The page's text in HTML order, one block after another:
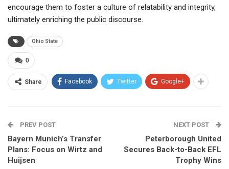
encourage them to foster a culture of relatability and integrity,
ultimately enriching the public discourse.
Ohio State
0
Share Facebook Twitter Google+
PREV POST
Bayern Munich’s Transfer
Plans: Focus on Wirtz and
Huijsen
NEXT POST
Peterborough United
Secures Back-to-Back EFL
Trophy Wins